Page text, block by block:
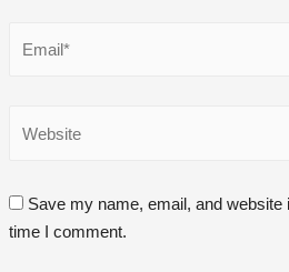
Save my name, email, and
time I comment.